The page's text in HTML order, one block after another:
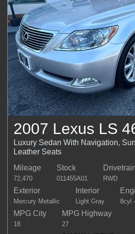
2007 Lexus LS
Luxury Sedan With Navigation,
Leather Seats
Mileage
72,470
Stock
011455A01 RWD
Exterior
Mercury Metallic
Interior
Light Gray 8cyl
MPG City
18
MPG Highway
27